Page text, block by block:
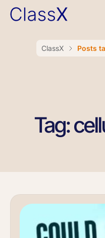
ClassX Posts
Tag: